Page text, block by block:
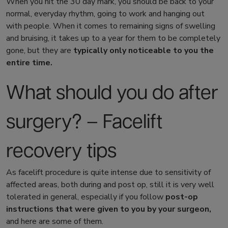
normal, everyday rhythm, going to work and hanging out
with people. When it comes to remaining signs of swelling
and bruising, it takes up to a year for them to be completely
gone, but they are typically only noticeable to you the
entire time.
What should you do after
surgery? – Facelift
recovery tips
As facelift procedure is quite intense due to sensitivity of
affected areas, both during and post op, still it is very well
tolerated in general, especially if you follow post-op
instructions that were given to you by your surgeon,
and here are some of them.